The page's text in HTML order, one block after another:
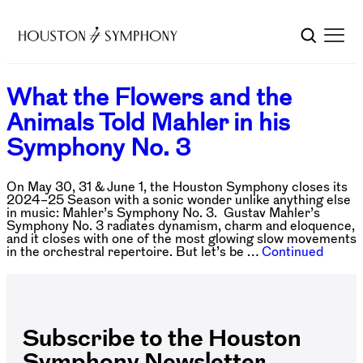
What the Flowers and the
Animals Told Mahler in his
Symphony No. 3
On May 30, 31 & June 1, the Houston Symphony closes its
2024–25 Season with a sonic wonder unlike anything else
in music: Mahler’s Symphony No. 3. Gustav Mahler’s
Symphony No. 3 radiates dynamism, charm and eloquence,
and it closes with one of the most glowing slow movements
in the orchestral repertoire. But let’s be … Continued
Subscribe to the Houston